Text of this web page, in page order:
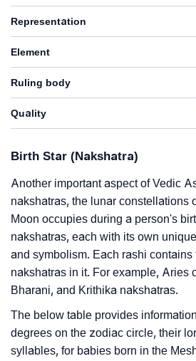
Representation
Element
Ruling body
Quality
Birth Star (Nakshatra)
Another important aspect of Vedic
nakshatras, the lunar constellations
Moon occupies during a person's
nakshatras, each with its own
and symbolism. Each rashi contains
nakshatras in it. For example, Aries
Bharani, and Krithika nakshatras.
The below table provides
degrees on the zodiac circle, their
syllables, for babies born in the